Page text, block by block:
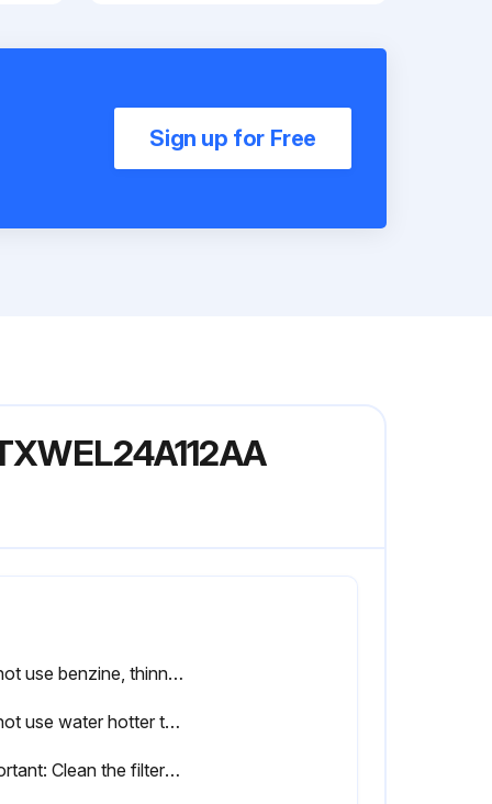
Sign up for Free
Do not use benzine, thinner, polishing powder, or insecticide.
Do not use water hotter than 120°F (50°C).
Important: Clean the filters regularly for best performance and to reduce power consumption.